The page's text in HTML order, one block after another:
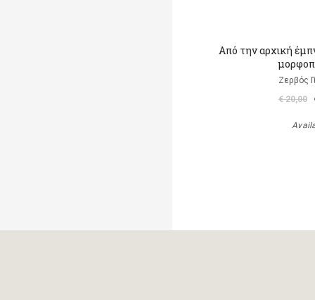
Από την αρχική
Ζερβός
€ 20,00